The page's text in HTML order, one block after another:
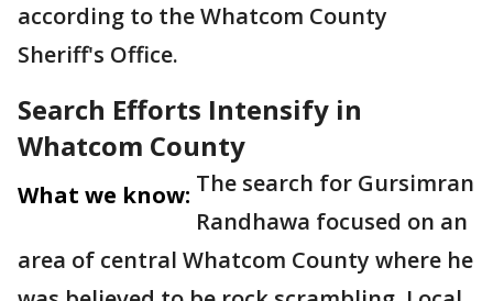
according to the Whatcom County
Sheriff's Office.
Search Efforts Intensify in
Whatcom County
What we know: The search for Gursimran
Randhawa focused on an
area of central Whatcom County where he